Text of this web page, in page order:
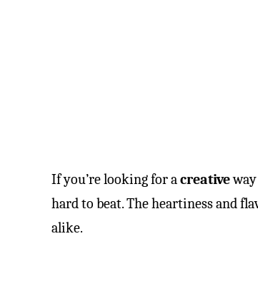
If you’re looking for acreative
hard to beat. The heartiness and
alike.